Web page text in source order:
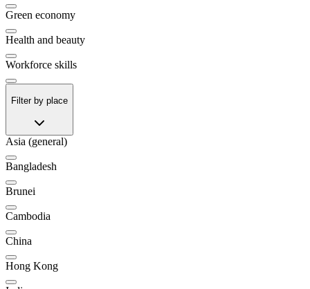
Green economy
Health and beauty
Workforce skills
Filter by place
Asia (general)
Bangladesh
Brunei
Cambodia
China
Hong Kong